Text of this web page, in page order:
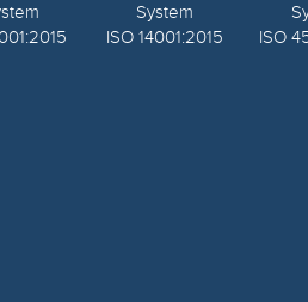
System
ISO 14001:2015
ISO